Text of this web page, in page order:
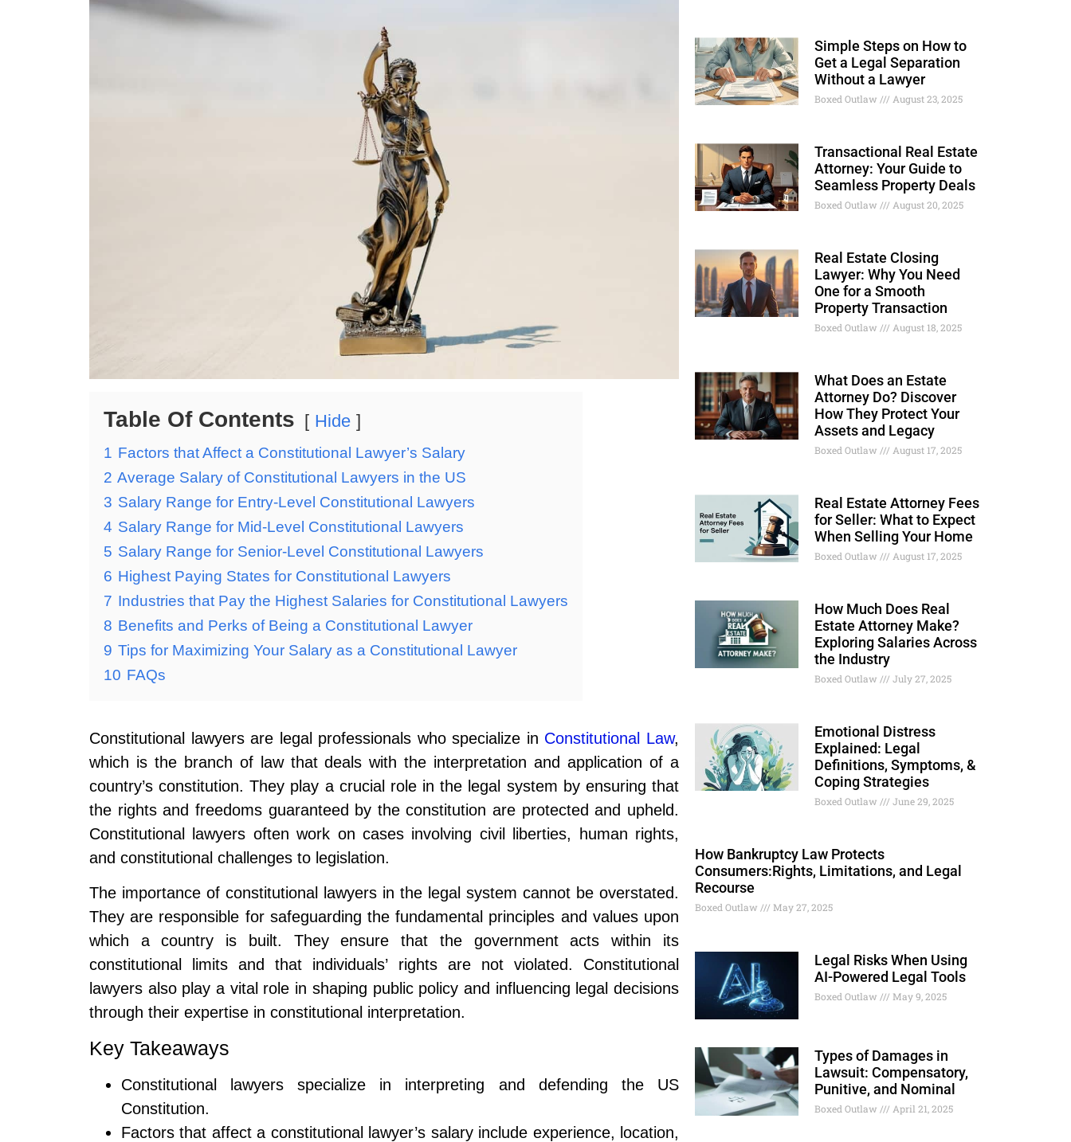
Table Of Contents Hide
1 Factors that Affect a Constitutional Lawyer’s Salary
2 Average Salary of Constitutional Lawyers in the US
3 Salary Range for Entry-Level Constitutional Lawyers
4 Salary Range for Mid-Level Constitutional Lawyers
5 Salary Range for Senior-Level Constitutional Lawyers
6 Highest Paying States for Constitutional Lawyers
7 Industries that Pay the Highest Salaries for Constitutional Lawyers
8 Benefits and Perks of Being a Constitutional Lawyer
9 Tips for Maximizing Your Salary as a Constitutional Lawyer
10 FAQs
Constitutional lawyers are legal professionals who specialize in Constitutional Law,
which is the branch of law that deals with the interpretation and application of a
country’s constitution. They play a crucial role in the legal system by ensuring that
the rights and freedoms guaranteed by the constitution are protected and upheld.
Constitutional lawyers often work on cases involving civil liberties, human rights,
and constitutional challenges to legislation.
The importance of constitutional lawyers in the legal system cannot be overstated.
They are responsible for safeguarding the fundamental principles and values upon
which a country is built. They ensure that the government acts within its
constitutional limits and that individuals’ rights are not violated. Constitutional
lawyers also play a vital role in shaping public policy and influencing legal decisions
through their expertise in constitutional interpretation.
Key Takeaways
Constitutional lawyers specialize in interpreting and defending the US
Constitution.
Factors that affect a constitutional lawyer’s salary include experience, location,
Simple Steps on How to
Get a Legal Separation
Without a Lawyer
Boxed Outlaw August 23, 2025
Transactional Real Estate
Attorney: Your Guide to
Seamless Property Deals
Boxed Outlaw August 20, 2025
Real Estate Closing
Lawyer: Why You Need
One for a Smooth
Property Transaction
Boxed Outlaw August 18, 2025
What Does an Estate
Attorney Do? Discover
How They Protect Your
Assets and Legacy
Boxed Outlaw August 17, 2025
Real Estate Attorney Fees
for Seller: What to Expect
When Selling Your Home
Boxed Outlaw August 17, 2025
How Much Does Real
Estate Attorney Make?
Exploring Salaries Across
the Industry
Boxed Outlaw July 27, 2025
Emotional Distress
Explained: Legal
Definitions, Symptoms, &
Coping Strategies
Boxed Outlaw June 29, 2025
How Bankruptcy Law Protects
Consumers:Rights, Limitations, and Legal
Recourse
Boxed Outlaw May 27, 2025
Legal Risks When Using
AI-Powered Legal Tools
Boxed Outlaw May 9, 2025
Types of Damages in
Lawsuit: Compensatory,
Punitive, and Nominal
Boxed Outlaw April 21, 2025